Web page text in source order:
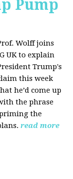
Pump
Wolff joins
UK to explain
Trump's
this week
he’d come up
the phrase
the
read more